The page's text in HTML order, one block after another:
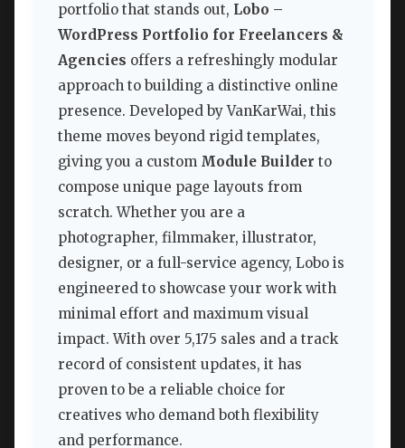
portfolio that stands out, Lobo –
WordPress Portfolio for Freelancers &
Agencies offers a refreshingly modular
approach to building a distinctive online
presence. Developed by VanKarWai, this
theme moves beyond rigid templates,
giving you a custom Module Builder to
compose unique page layouts from
scratch. Whether you are a
photographer, filmmaker, illustrator,
designer, or a full-service agency, Lobo is
engineered to showcase your work with
minimal effort and maximum visual
impact. With over 5,175 sales and a track
record of consistent updates, it has
proven to be a reliable choice for
creatives who demand both flexibility
and performance.